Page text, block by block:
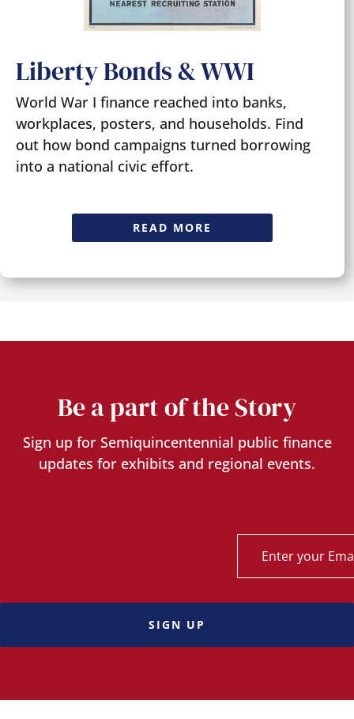
Liberty Bonds & WWI
World War I finance reached into banks,
workplaces, posters, and households. Find
out how bond campaigns turned borrowing
into a national civic effort.
READ MORE
Be a part of the Story
Sign up for Semiquincentennial public finance
updates for exhibits and regional events.
SIGN UP